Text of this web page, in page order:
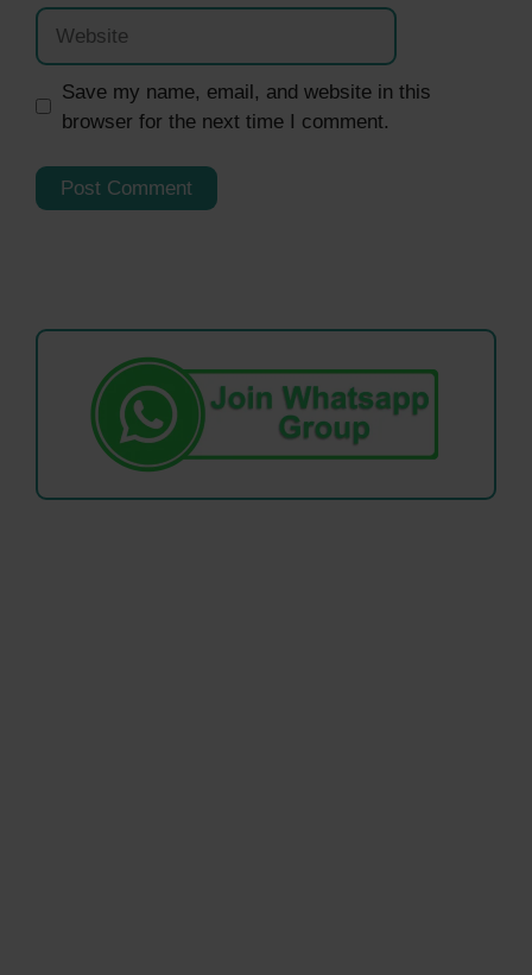
Website
Save my name, email, and website in this
browser for the next time I comment.